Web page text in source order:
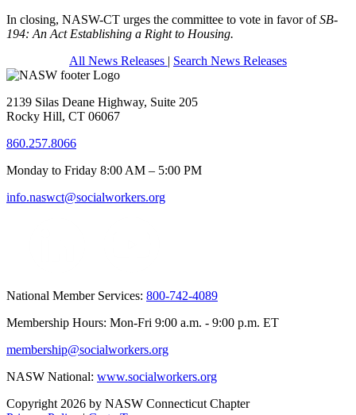
In closing, NASW-CT urges the committee to vote in favor ofSB-
194: An Act Establishing a Right to Housing.
All News Releases | Search News Releases
2139 Silas Deane Highway, Suite 205
Rocky Hill, CT 06067
860.257.8066
Monday to Friday 8:00 AM – 5:00 PM
info.naswct@socialworkers.org
National Member Services: 800-742-4089
Membership Hours: Mon-Fri 9:00 a.m. - 9:00 p.m. ET
membership@socialworkers.org
NASW National: www.socialworkers.org
Copyright 2026 by NASW Connecticut Chapter